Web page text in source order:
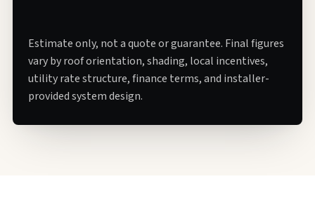
Estimate only, not a quote or guarantee. Final figures
vary by roof orientation, shading, local incentives,
utility rate structure, finance terms, and installer-
provided system design.